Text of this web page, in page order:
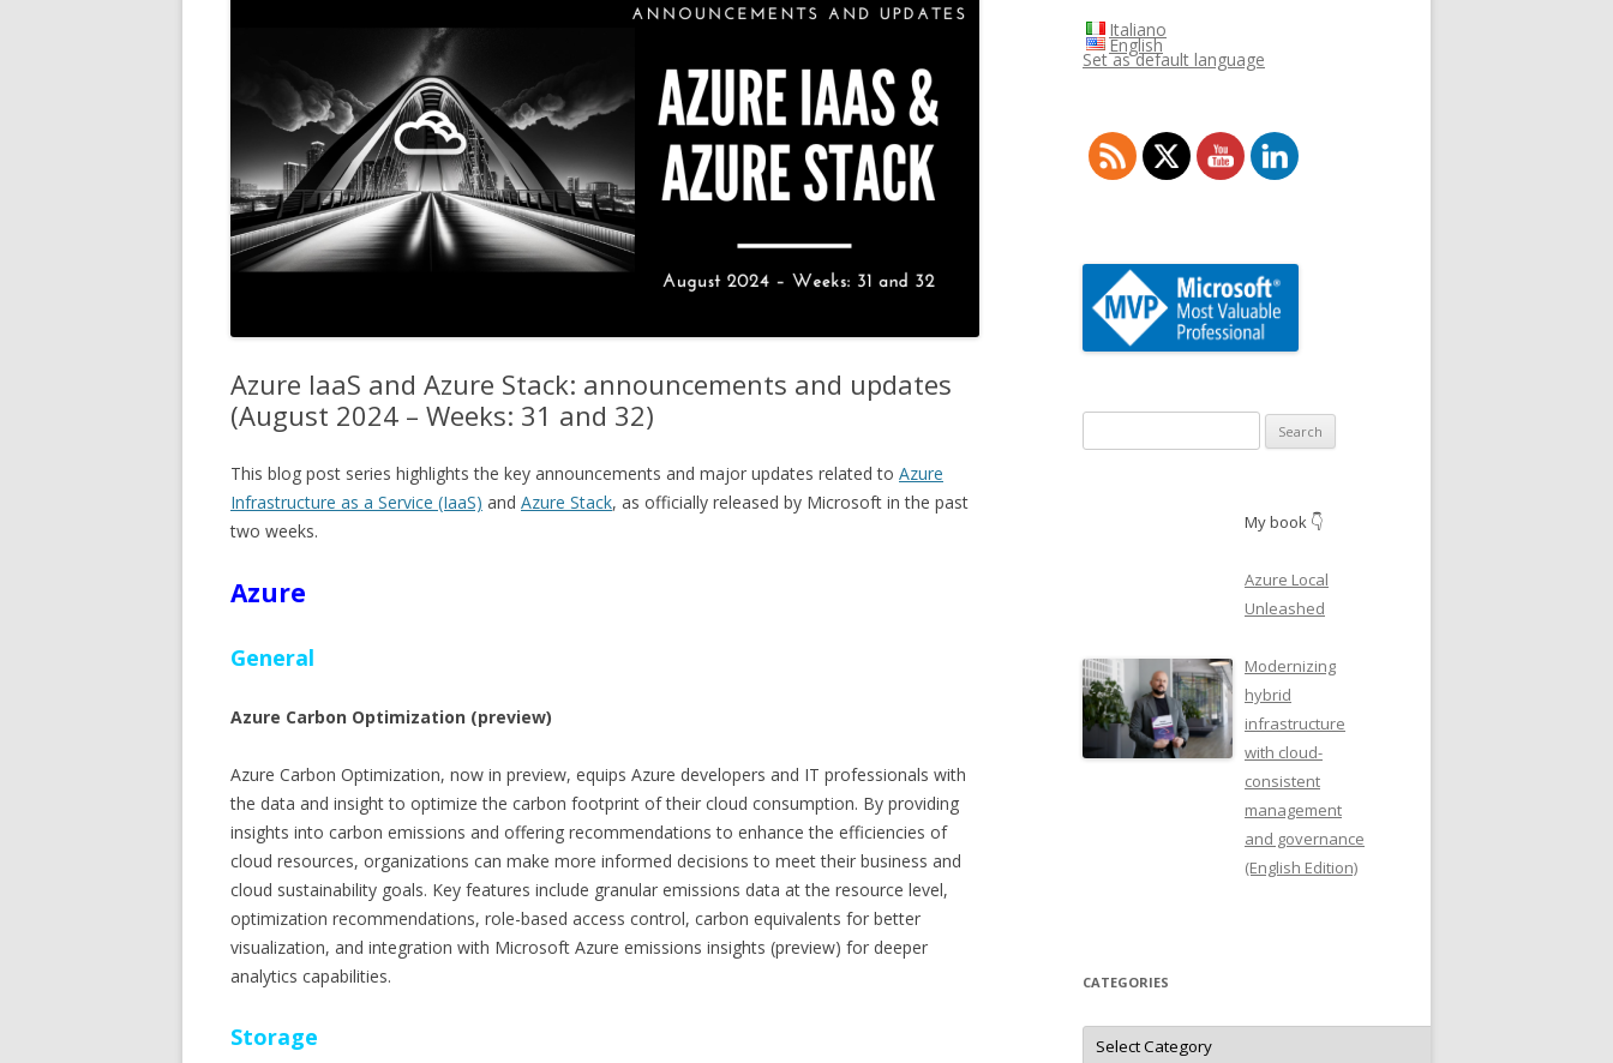
Azure IaaS and Azure Stack: announcements and updates
(August 2024 – Weeks: 31 and 32)
This blog post series highlights the key announcements and major updates related to Azure
Infrastructure as a Service (IaaS) and Azure Stack, as officially released by Microsoft in the past
two weeks.
Azure
General
Azure Carbon Optimization (preview)
Azure Carbon Optimization, now in preview, equips Azure developers and IT professionals with
the data and insight to optimize the carbon footprint of their cloud consumption. By providing
insights into carbon emissions and offering recommendations to enhance the efficiencies of
cloud resources, organizations can make more informed decisions to meet their business and
cloud sustainability goals. Key features include granular emissions data at the resource level,
optimization recommendations, role-based access control, carbon equivalents for better
visualization, and integration with Microsoft Azure emissions insights (preview) for deeper
analytics capabilities.
Storage
Italiano
English
Set as default language
for:
My book 👇
Azure Local
Unleashed
Modernizing
hybrid
infrastructure
with cloud-
consistent
management
and governance
(English Edition)
CATEGORIES
Categories